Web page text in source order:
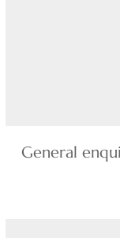
General